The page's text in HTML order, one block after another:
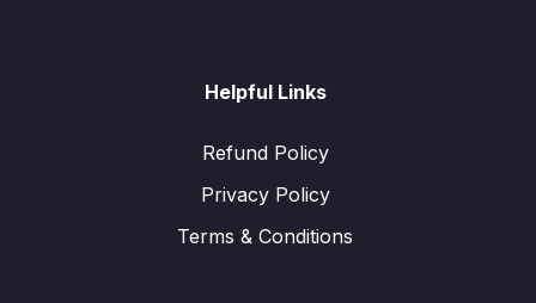
Helpful Links
Refund Policy
Privacy Policy
Terms & Conditions